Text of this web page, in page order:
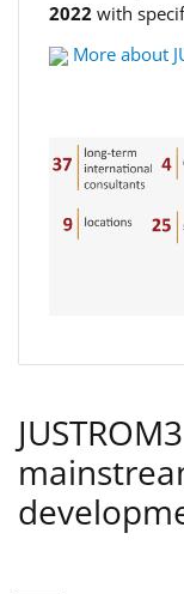
2022 with
More about